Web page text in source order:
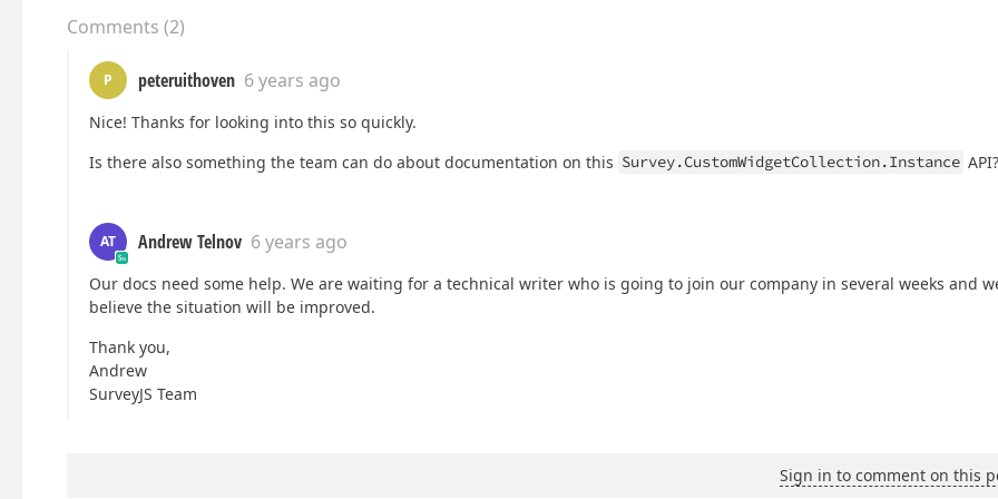
Comments (2)
P peteruithoven 6 years ago
Nice! Thanks for looking into this so quickly.
Is there also something the team can do about documentation on this Survey.CustomWidgetCollection.Instance API?
AT Andrew Telnov 6 years ago
Our docs need some help. We are waiting for a technical writer who is going to join our company in several weeks and
believe the situation will be improved.
Thank you,
Andrew
SurveyJS Team
Sign in to comment on this